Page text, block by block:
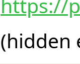
(hidden